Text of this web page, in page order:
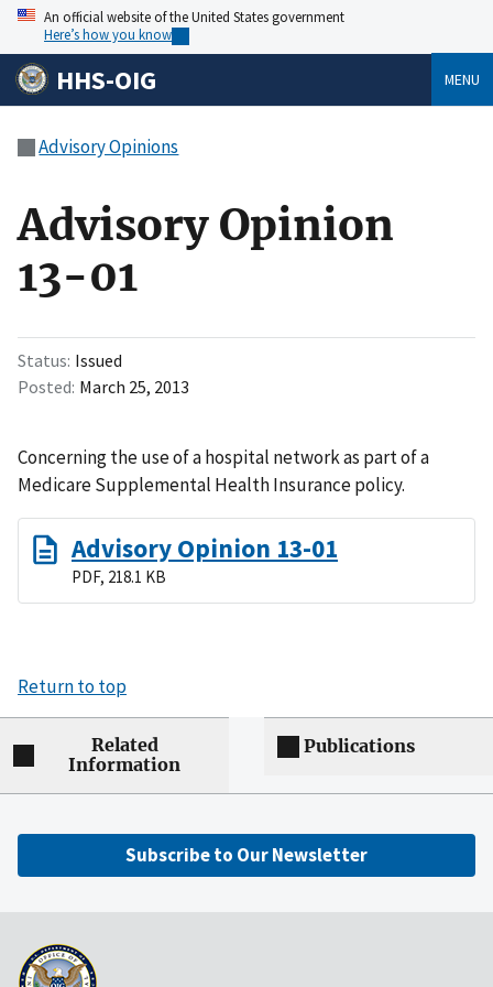
An official website of the United States government
Here’s how you know
HHS-OIG MENU
Advisory Opinions
Advisory Opinion
13-01
Status Issued
Posted March 25, 2013
Concerning the use of a hospital network as part of a
Medicare Supplemental Health Insurance policy.
Advisory Opinion 13-01
PDF, 218.1 KB
Return to top
Related
Information
Publications
Subscribe to Our Newsletter